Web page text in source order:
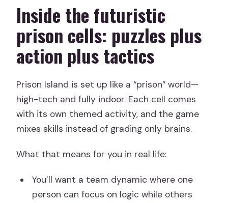
Inside the futuristic
prison cells: puzzles plus
action plus tactics
Prison Island is set up like a “prison” world—
high-tech and fully indoor. Each cell comes
with its own themed activity, and the game
mixes skills instead of grading only brains.
What that means for you in real life:
You’ll want a team dynamic where one
person can focus on logic while others